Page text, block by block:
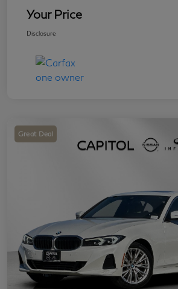
Your Price
Disclosure
Great Deal